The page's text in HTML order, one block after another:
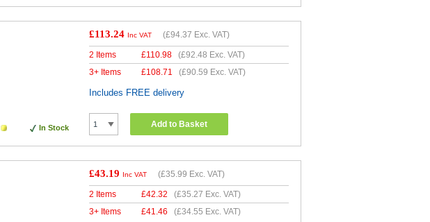
In Stock
£113.24 Inc VAT (£94.37 Exc. VAT)
2 Items £110.98 (£92.48 Exc. VAT)
3+ Items
£108.71 (£90.59 Exc. VAT)
Includes FREE delivery
Add to Basket
£43.19 Inc VAT (£35.99 Exc. VAT)
2 Items £42.32 (£35.27 Exc. VAT)
3+ Items
£41.46 (£34.55 Exc. VAT)